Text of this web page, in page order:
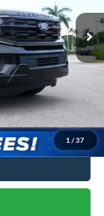
1 / 37
$83,620
$2,000